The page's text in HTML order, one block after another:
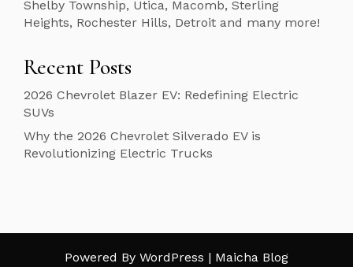
Shelby Township, Utica, Macomb, Sterling
Heights, Rochester Hills, Detroit and many more!
Recent Posts
2026 Chevrolet Blazer EV: Redefining Electric
SUVs
Why the 2026 Chevrolet Silverado EV is
Revolutionizing Electric Trucks
Powered By WordPress | Maicha Blog